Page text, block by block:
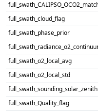
full_swath_cloud_flag
full_swath_phase_prior
full_swath_o2_local_avg
full_swath_o2_local_std
full_swath_sounding_solar_zenith
full_swath_Quality_flag